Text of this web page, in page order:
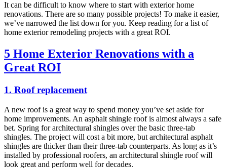
It can be difficult to know where to start with exterior home
renovations. There are so many possible projects! To make it easier,
we’ve narrowed the list down for you. Keep reading for a list of
home exterior remodeling projects with a great ROI.
5 Home Exterior Renovations with a
Great ROI
1. Roof replacement
A new roof is a great way to spend money you’ve set aside for
home improvements. An asphalt shingle roof is almost always a safe
bet. Spring for architectural shingles over the basic three-tab
shingles. The project will cost a bit more, but architectural asphalt
shingles are thicker than their three-tab counterparts. As long as it’s
installed by professional roofers, an architectural shingle roof will
look great and perform well for decades.